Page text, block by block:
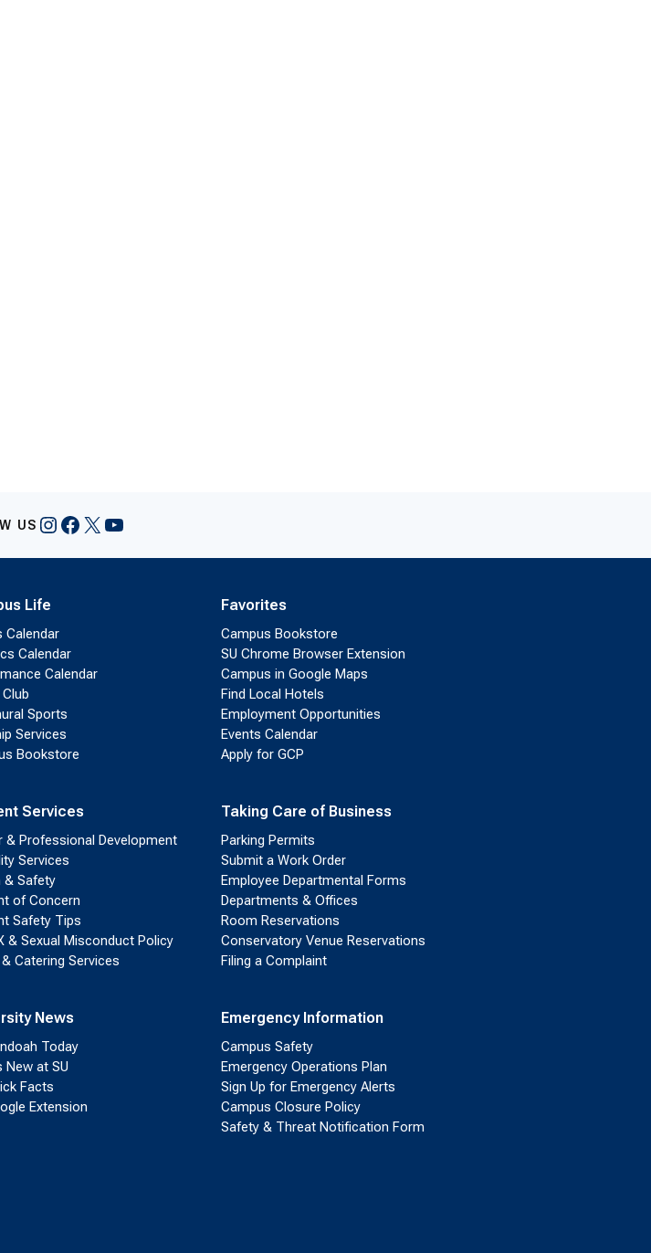
US Instagram
Facebook
X YouTube
Life
Calendar
Calendar
Calendar
Sports
Services
Bookstore
Services
& Professional Development
Services
& Safety
of Concern
Safety Tips
& Sexual Misconduct Policy
Catering Services
News
Today
New at SU
Facts
Extension
Favorites
Campus Bookstore
SU Chrome Browser Extension
Campus in Google Maps
Find Local Hotels
Employment Opportunities
Events Calendar
Apply for GCP
Taking Care of Business
Parking Permits
Submit a Work Order
Employee Departmental Forms
Departments & Offices
Room Reservations
Conservatory Venue Reservations
Filing a Complaint
Emergency Information
Campus Safety
Emergency Operations Plan
Sign Up for Emergency Alerts
Campus Closure Policy
Safety & Threat Notification Form